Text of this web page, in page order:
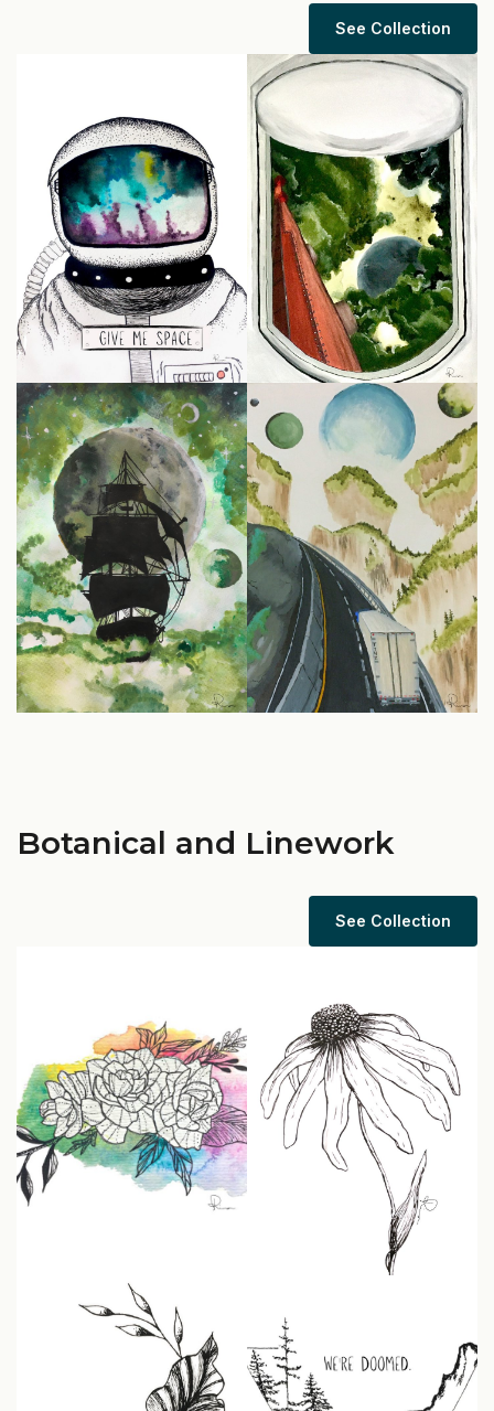
See Collection
Botanical and Linework
See Collection